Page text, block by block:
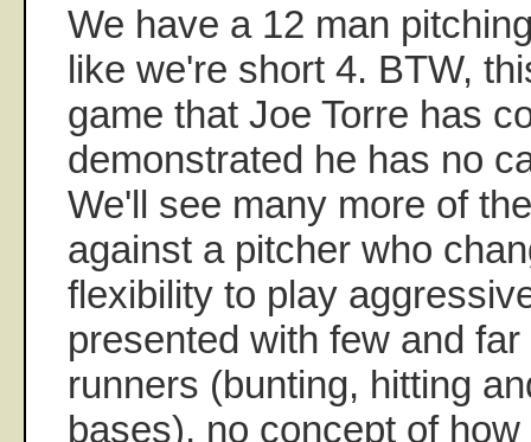
We have a 12 man
like we're short 4. BTW,
game that Joe Torre has
demonstrated he has no
We'll see many more of
against a pitcher who
flexibility to play
presented with few and
runners (bunting, hitting
bases), no concept of